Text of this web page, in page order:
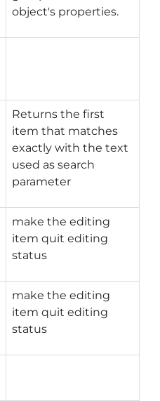
object's properties.
Returns the first
item that matches
exactly with the text
used as search
parameter
make the editing
item quit editing
status
make the editing
item quit editing
status